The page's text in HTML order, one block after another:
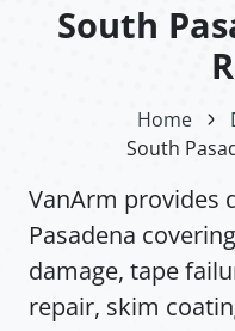
South
Home
South
VanArm provides
Pasadena
damage, tape
repair, skim